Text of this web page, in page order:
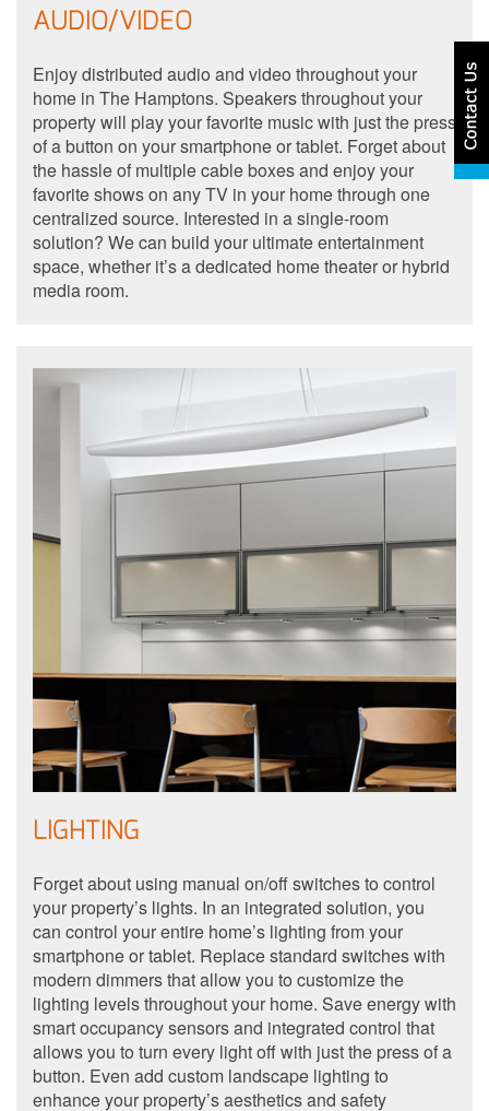
AUDIO/VIDEO
Enjoy distributed audio and video throughout your
home in The Hamptons. Speakers throughout your
property will play your favorite music with just the press
of a button on your smartphone or tablet. Forget about
the hassle of multiple cable boxes and enjoy your
favorite shows on any TV in your home through one
centralized source. Interested in a single-room
solution? We can build your ultimate entertainment
space, whether it’s a dedicated home theater or hybrid
media room.
LIGHTING
Forget about using manual on/off switches to control
your property’s lights. In an integrated solution, you
can control your entire home’s lighting from your
smartphone or tablet. Replace standard switches with
modern dimmers that allow you to customize the
lighting levels throughout your home. Save energy with
smart occupancy sensors and integrated control that
allows you to turn every light off with just the press of a
button. Even add custom landscape lighting to
enhance your property’s aesthetics and safety